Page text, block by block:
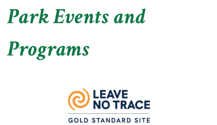
Park Events and
Programs